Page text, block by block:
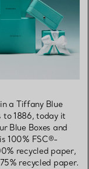
a Tiffany Blue
to 1886, today it
Blue Boxes and
100% FSC®-
recycled paper,
recycled paper.